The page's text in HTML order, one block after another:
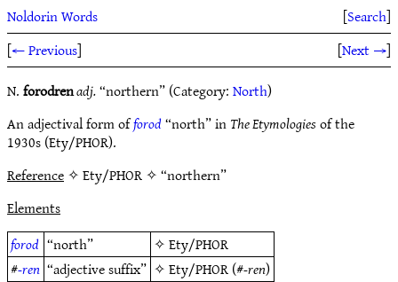
Noldorin Words [Search]
[← Previous] [Next →]
N.forodrenadj.“northern” (Category:North)
An adjectival form offorod“north” inThe Etymologiesof the
1930s (Ety/PHOR).
Reference✧ Ety/PHOR ✧ “northern”
Elements
forod “north” ✧Ety/PHOR
#-ren “adjective suffix” ✧Ety/PHOR(#-ren)